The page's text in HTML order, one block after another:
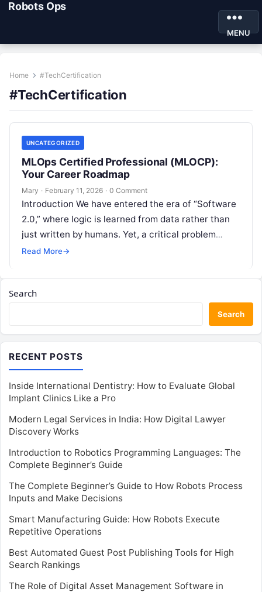
Robots Ops
MENU
Home #TechCertification
#TechCertification
UNCATEGORIZED
MLOps Certified Professional (MLOCP):
Your Career Roadmap
Mary · February 11, 2026 · 0 Comment
Introduction We have entered the era of “Software
2.0,” where logic is learned from data rather than
just written by humans. Yet, a critical problem
remains: building a…
Read More→
Search
Search
RECENT POSTS
Inside International Dentistry: How to Evaluate Global
Implant Clinics Like a Pro
Modern Legal Services in India: How Digital Lawyer
Discovery Works
Introduction to Robotics Programming Languages: The
Complete Beginner’s Guide
The Complete Beginner’s Guide to How Robots Process
Inputs and Make Decisions
Smart Manufacturing Guide: How Robots Execute
Repetitive Operations
Best Automated Guest Post Publishing Tools for High
Search Rankings
The Role of Digital Asset Management Software in